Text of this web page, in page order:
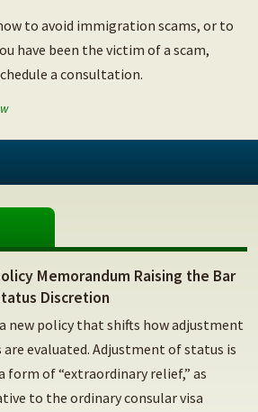
to avoid immigration scams, or to
have been the victim of a scam,
a consultation.
Memorandum Raising the Bar
Discretion
a new policy that shifts how adjustment
evaluated. Adjustment of status is
form of “extraordinary relief,” as
to the ordinary consular visa